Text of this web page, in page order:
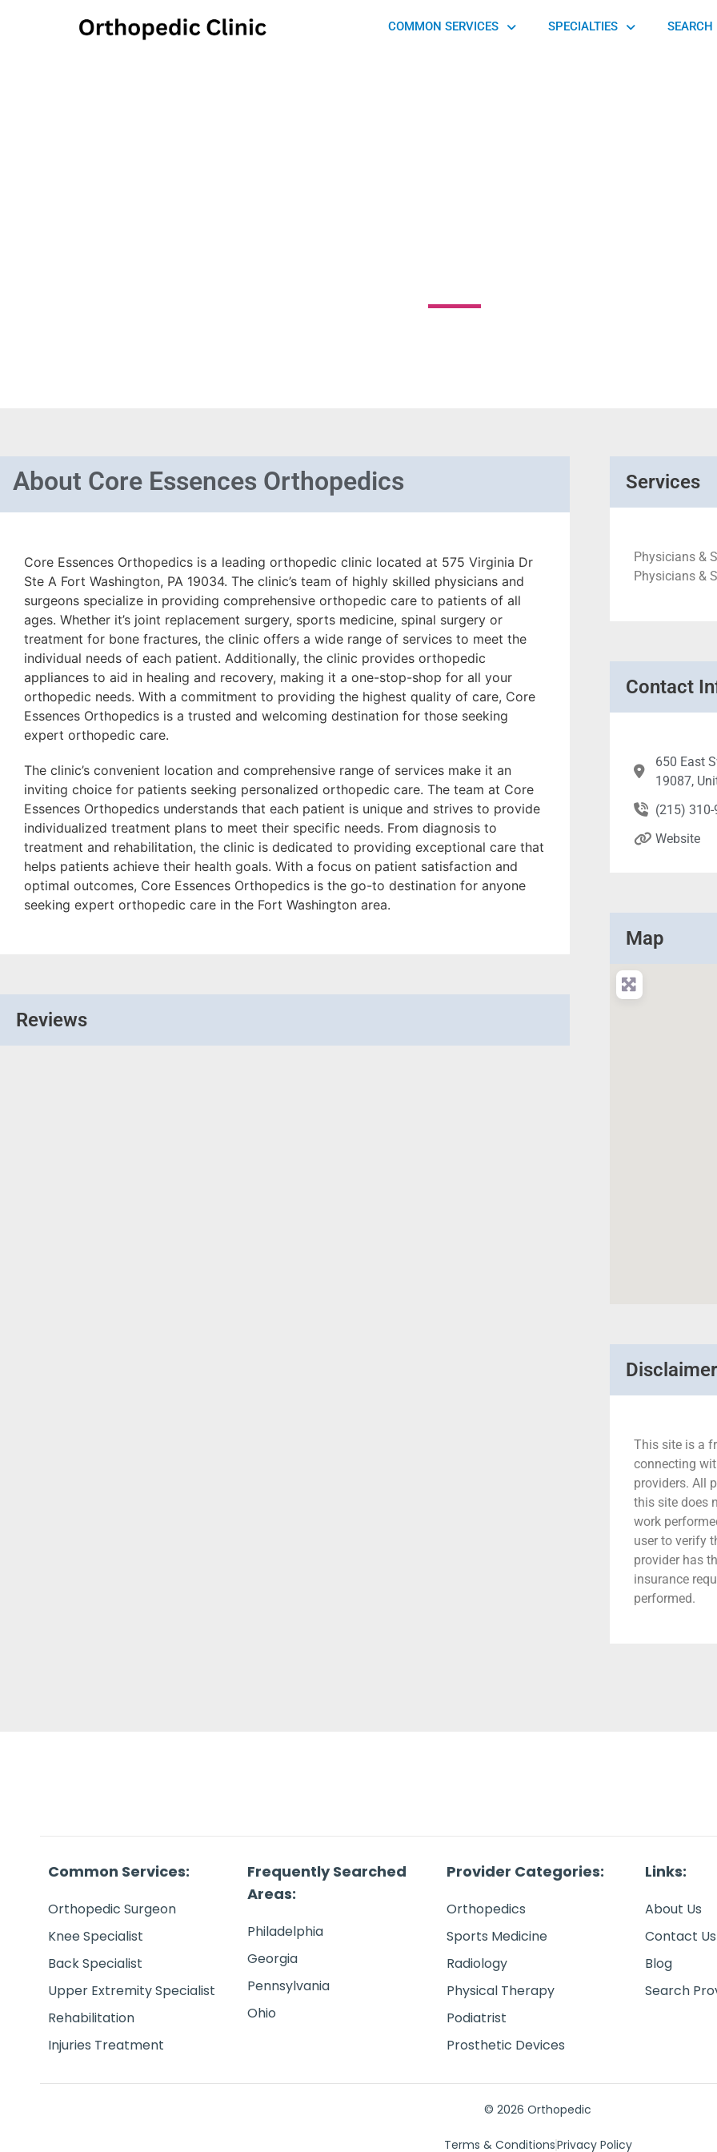
COMMON SERVICES SPECIALTIES SEARCH
About Core Essences Orthopedics
Core Essences Orthopedics is a leading orthopedic clinic located at 575 Virginia Dr
Ste A Fort Washington, PA 19034. The clinic’s team of highly skilled physicians and
surgeons specialize in providing comprehensive orthopedic care to patients of all
ages. Whether it’s joint replacement surgery, sports medicine, spinal surgery or
treatment for bone fractures, the clinic offers a wide range of services to meet the
individual needs of each patient. Additionally, the clinic provides orthopedic
appliances to aid in healing and recovery, making it a one-stop-shop for all your
orthopedic needs. With a commitment to providing the highest quality of care, Core
Essences Orthopedics is a trusted and welcoming destination for those seeking
expert orthopedic care.
The clinic’s convenient location and comprehensive range of services make it an
inviting choice for patients seeking personalized orthopedic care. The team at Core
Essences Orthopedics understands that each patient is unique and strives to provide
individualized treatment plans to meet their specific needs. From diagnosis to
treatment and rehabilitation, the clinic is dedicated to providing exceptional care that
helps patients achieve their health goals. With a focus on patient satisfaction and
optimal outcomes, Core Essences Orthopedics is the go-to destination for anyone
seeking expert orthopedic care in the Fort Washington area.
Reviews
Services
Physicians &
Physicians &
Contact
650 East
19087,
(215)
Website
Map
Disclaimer
This site is a
connecting
providers. All
this site does
work
user to verify
provider has
insurance
performed.
Common Services:
Orthopedic Surgeon
Knee Specialist
Back Specialist
Upper Extremity Specialist
Rehabilitation
Injuries Treatment
Frequently Searched
Areas:
Philadelphia
Georgia
Pennsylvania
Ohio
Provider Categories:
Orthopedics
Sports Medicine
Radiology
Physical Therapy
Podiatrist
Prosthetic Devices
Links:
About Us
Contact Us
Blog
Search
© 2026 Orthopedic
Terms & ConditionsPrivacy Policy